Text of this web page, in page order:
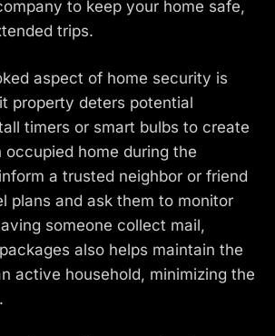
to keep your home safe,
trips.
aspect of home security is
property deters potential
timers or smart bulbs to create
occupied home during the
a trusted neighbor or friend
plans and ask them to monitor
someone collect mail,
also helps maintain the
active household, minimizing the